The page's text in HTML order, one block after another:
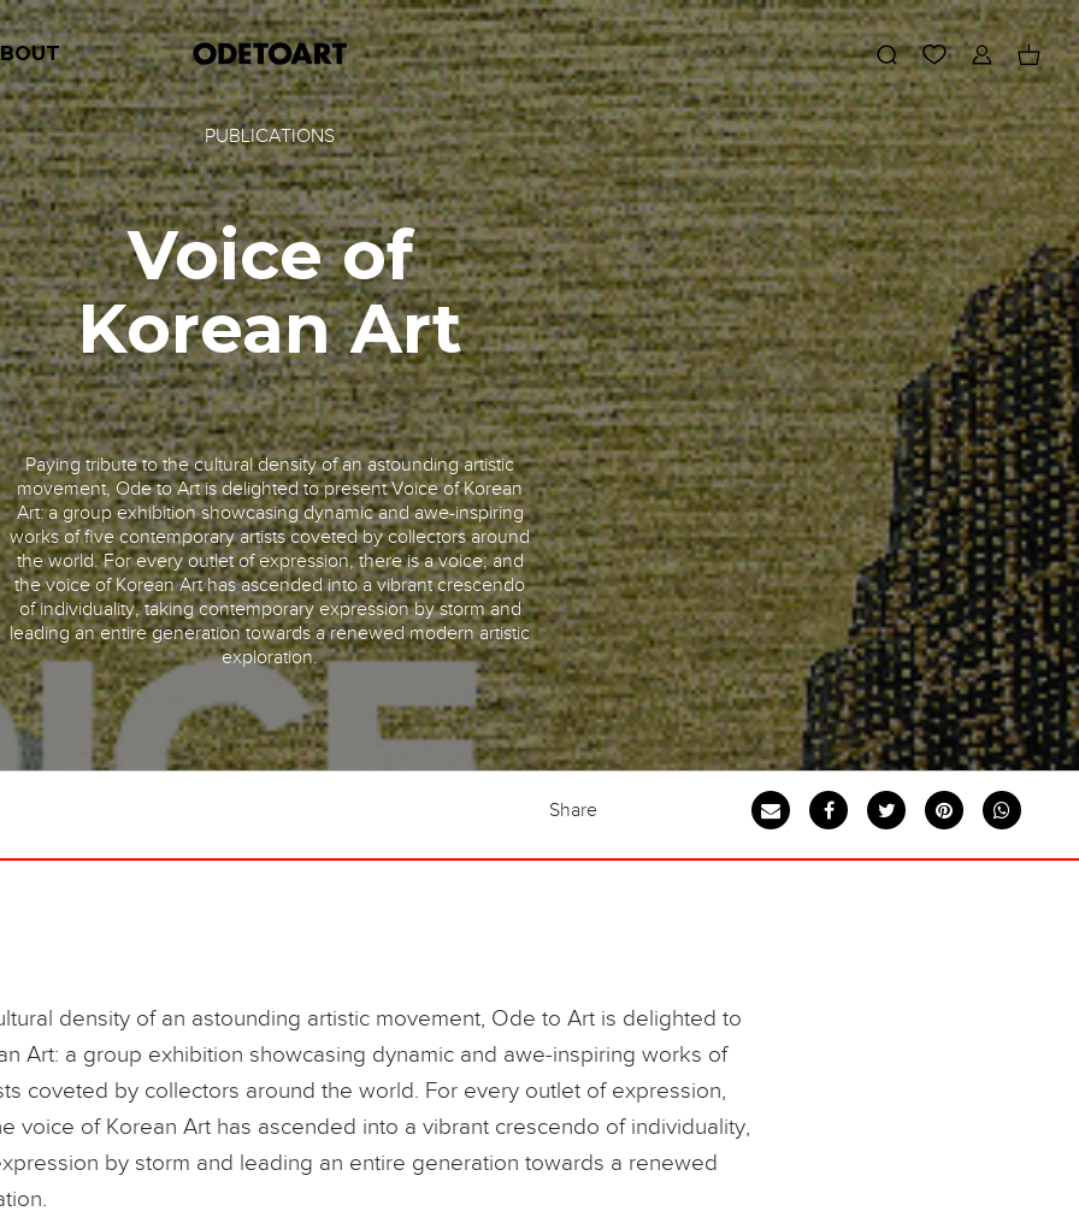
PUBLICATIONS
Voice of
Korean Art
Paying tribute to the cultural density of an astounding artistic
movement, Ode to Art is delighted to present Voice of Korean
Art: a group exhibition showcasing dynamic and awe-inspiring
works of five contemporary artists coveted by collectors around
the world. For every outlet of expression, there is a voice; and
the voice of Korean Art has ascended into a vibrant crescendo
of individuality, taking contemporary expression by storm and
leading an entire generation towards a renewed modern artistic
exploration.
Share
density of an astounding artistic movement, Ode to Art is delighted to
Art: a group exhibition showcasing dynamic and awe-inspiring works of
coveted by collectors around the world. For every outlet of expression,
voice of Korean Art has ascended into a vibrant crescendo of individuality,
by storm and leading an entire generation towards a renewed